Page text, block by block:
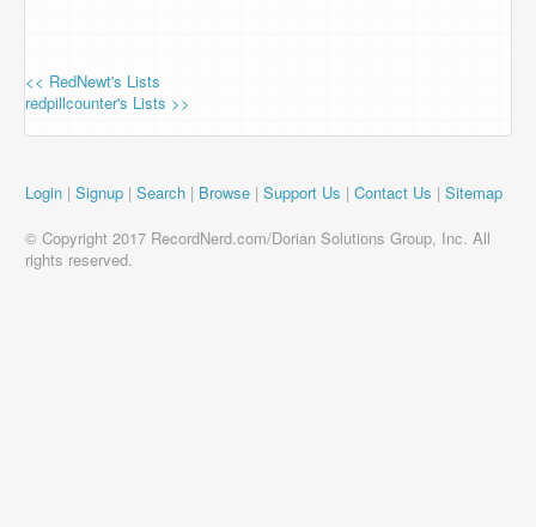
<< RedNewt's Lists
redpillcounter's Lists >>
Login | Signup | Search | Browse | Support Us | Contact Us | Sitemap
© Copyright 2017 RecordNerd.com/Dorian Solutions Group, Inc. All
rights reserved.